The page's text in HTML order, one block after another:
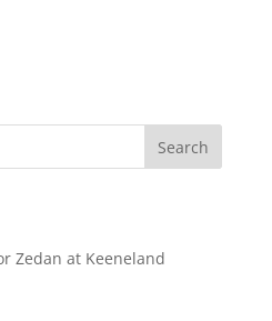
Zedan at Keeneland